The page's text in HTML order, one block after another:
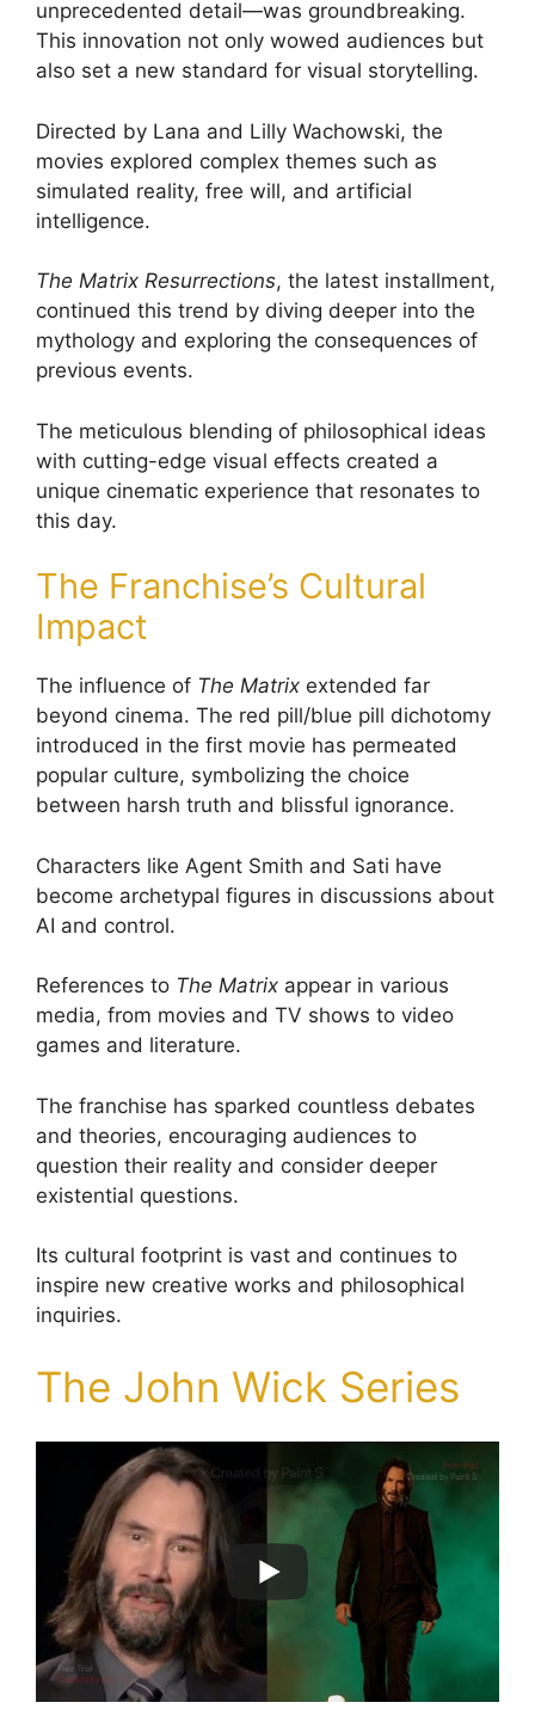
unprecedented detail—was groundbreaking.
This innovation not only wowed audiences but
also set a new standard for visual storytelling.
Directed by Lana and Lilly Wachowski, the
movies explored complex themes such as
simulated reality, free will, and artificial
intelligence.
The Matrix Resurrections, the latest installment,
continued this trend by diving deeper into the
mythology and exploring the consequences of
previous events.
The meticulous blending of philosophical ideas
with cutting-edge visual effects created a
unique cinematic experience that resonates to
this day.
The Franchise’s Cultural
Impact
The influence of The Matrix extended far
beyond cinema. The red pill/blue pill dichotomy
introduced in the first movie has permeated
popular culture, symbolizing the choice
between harsh truth and blissful ignorance.
Characters like Agent Smith and Sati have
become archetypal figures in discussions about
AI and control.
References to The Matrix appear in various
media, from movies and TV shows to video
games and literature.
The franchise has sparked countless debates
and theories, encouraging audiences to
question their reality and consider deeper
existential questions.
Its cultural footprint is vast and continues to
inspire new creative works and philosophical
inquiries.
The John Wick Series